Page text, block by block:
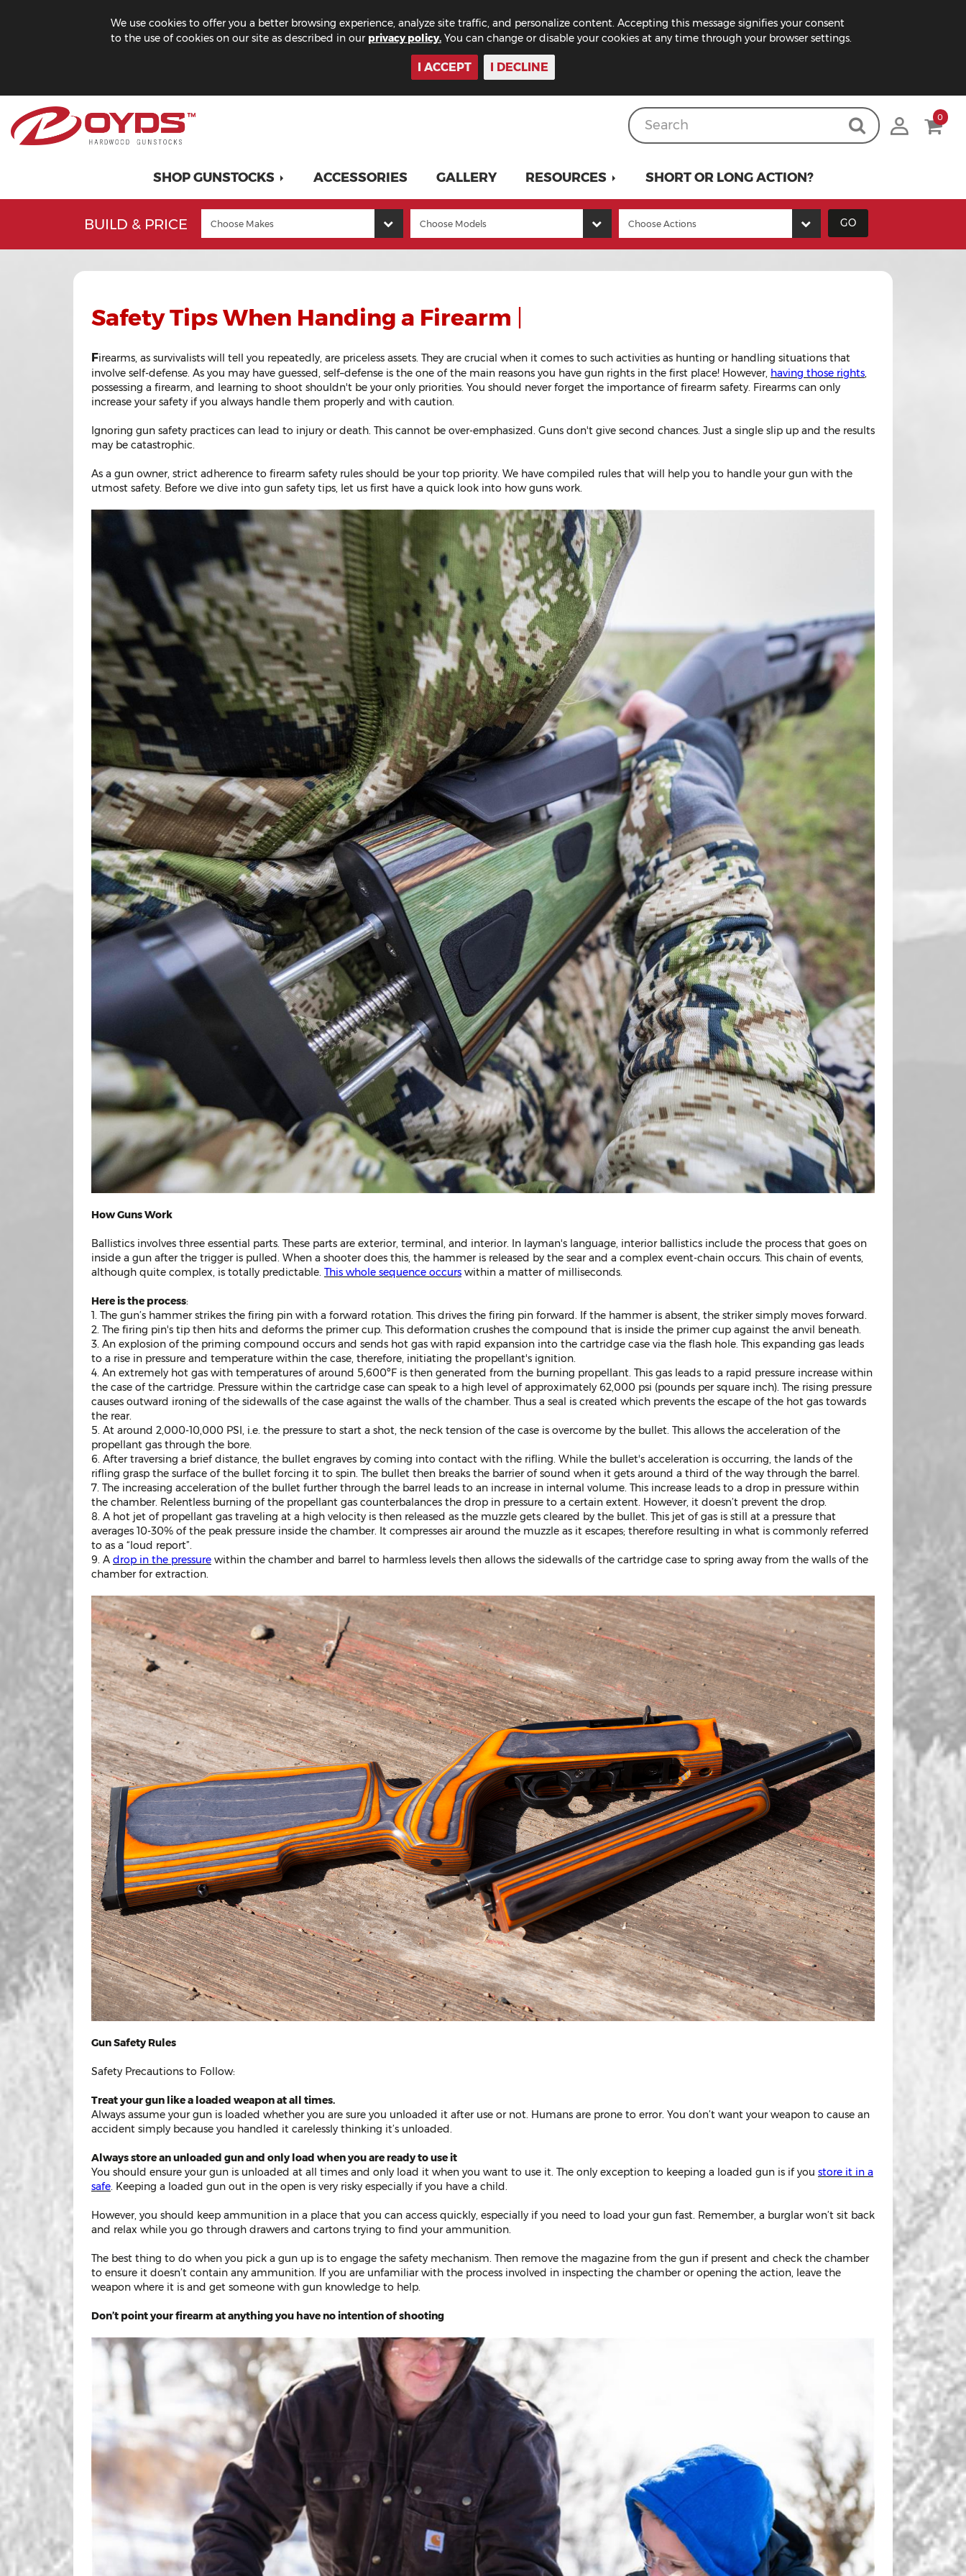
We use cookies to offer you a better browsing experience, analyze site traffic, and personalize content. Accepting this message signifies your consent
to the use of cookies on our site as described in our privacy policy. You can change or disable your cookies at any time through your browser settings.
I ACCEPT I DECLINE
0
SHOP GUNSTOCKS ACCESSORIES GALLERY RESOURCES SHORT OR LONG ACTION?
BUILD & PRICE GO
Safety Tips When Handing a Firearm
Firearms, as survivalists will tell you repeatedly, are priceless assets. They are crucial when it comes to such activities as hunting or handling situations that
involve self-defense. As you may have guessed, self–defense is the one of the main reasons you have gun rights in the first place! However, having those rights,
possessing a firearm, and learning to shoot shouldn't be your only priorities. You should never forget the importance of firearm safety. Firearms can only
increase your safety if you always handle them properly and with caution.
Ignoring gun safety practices can lead to injury or death. This cannot be over-emphasized. Guns don't give second chances. Just a single slip up and the results
may be catastrophic.
As a gun owner, strict adherence to firearm safety rules should be your top priority. We have compiled rules that will help you to handle your gun with the
utmost safety. Before we dive into gun safety tips, let us first have a quick look into how guns work.
How Guns Work
Ballistics involves three essential parts. These parts are exterior, terminal, and interior. In layman's language, interior ballistics include the process that goes on
inside a gun after the trigger is pulled. When a shooter does this, the hammer is released by the sear and a complex event-chain occurs. This chain of events,
although quite complex, is totally predictable. This whole sequence occurs within a matter of milliseconds.
Here is the process:
1. The gun’s hammer strikes the firing pin with a forward rotation. This drives the firing pin forward. If the hammer is absent, the striker simply moves forward.
2. The firing pin's tip then hits and deforms the primer cup. This deformation crushes the compound that is inside the primer cup against the anvil beneath.
3. An explosion of the priming compound occurs and sends hot gas with rapid expansion into the cartridge case via the flash hole. This expanding gas leads
to a rise in pressure and temperature within the case, therefore, initiating the propellant's ignition.
4. An extremely hot gas with temperatures of around 5,600ºF is then generated from the burning propellant. This gas leads to a rapid pressure increase within
the case of the cartridge. Pressure within the cartridge case can speak to a high level of approximately 62,000 psi (pounds per square inch). The rising pressure
causes outward ironing of the sidewalls of the case against the walls of the chamber. Thus a seal is created which prevents the escape of the hot gas towards
the rear.
5. At around 2,000-10,000 PSI, i.e. the pressure to start a shot, the neck tension of the case is overcome by the bullet. This allows the acceleration of the
propellant gas through the bore.
6. After traversing a brief distance, the bullet engraves by coming into contact with the rifling. While the bullet's acceleration is occurring, the lands of the
rifling grasp the surface of the bullet forcing it to spin. The bullet then breaks the barrier of sound when it gets around a third of the way through the barrel.
7. The increasing acceleration of the bullet further through the barrel leads to an increase in internal volume. This increase leads to a drop in pressure within
the chamber. Relentless burning of the propellant gas counterbalances the drop in pressure to a certain extent. However, it doesn’t prevent the drop.
8. A hot jet of propellant gas traveling at a high velocity is then released as the muzzle gets cleared by the bullet. This jet of gas is still at a pressure that
averages 10-30% of the peak pressure inside the chamber. It compresses air around the muzzle as it escapes; therefore resulting in what is commonly referred
to as a “loud report”.
9. A drop in the pressure within the chamber and barrel to harmless levels then allows the sidewalls of the cartridge case to spring away from the walls of the
chamber for extraction.
Gun Safety Rules
Safety Precautions to Follow:
Treat your gun like a loaded weapon at all times.
Always assume your gun is loaded whether you are sure you unloaded it after use or not. Humans are prone to error. You don’t want your weapon to cause an
accident simply because you handled it carelessly thinking it’s unloaded.
Always store an unloaded gun and only load when you are ready to use it
You should ensure your gun is unloaded at all times and only load it when you want to use it. The only exception to keeping a loaded gun is if you store it in a
safe. Keeping a loaded gun out in the open is very risky especially if you have a child.
However, you should keep ammunition in a place that you can access quickly, especially if you need to load your gun fast. Remember, a burglar won’t sit back
and relax while you go through drawers and cartons trying to find your ammunition.
The best thing to do when you pick a gun up is to engage the safety mechanism. Then remove the magazine from the gun if present and check the chamber
to ensure it doesn’t contain any ammunition. If you are unfamiliar with the process involved in inspecting the chamber or opening the action, leave the
weapon where it is and get someone with gun knowledge to help.
Don’t point your firearm at anything you have no intention of shooting